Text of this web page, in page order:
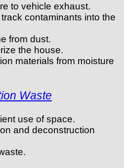
to vehicle exhaust.
track contaminants into the
from dust.
the house.
materials from moisture
Waste
use of space.
and deconstruction